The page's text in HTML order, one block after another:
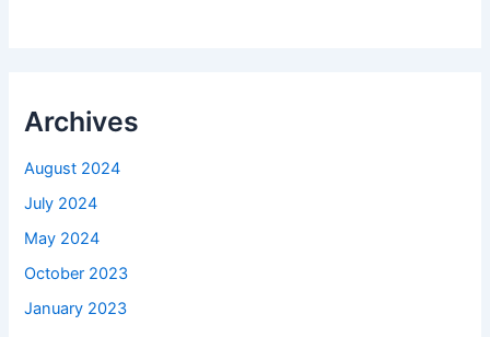
Archives
August 2024
July 2024
May 2024
October 2023
January 2023